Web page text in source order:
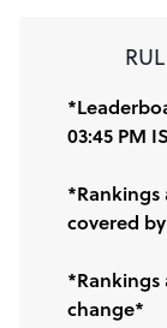
03:45 PM
*Rankings
covered
*Rankings
change*